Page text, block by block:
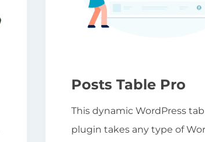
Posts Table Pro
This dynamic WordPress
plugin takes any type of